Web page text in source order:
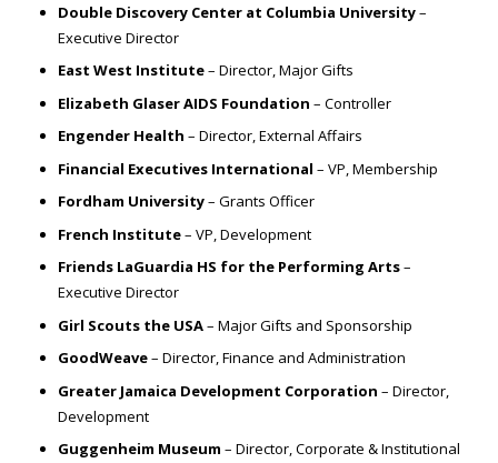
Double Discovery Center at Columbia University–
Executive Director
East West Institute– Director, Major Gifts
Elizabeth Glaser AIDS Foundation – Controller
Engender Health – Director, External Affairs
Financial Executives International – VP, Membership
Fordham University– Grants Officer
French Institute– VP, Development
Friends LaGuardia HS for the Performing Arts–
Executive Director
Girl Scouts the USA– Major Gifts and Sponsorship
GoodWeave– Director, Finance and Administration
Greater Jamaica Development Corporation – Director,
Development
Guggenheim Museum – Director, Corporate & Institutional